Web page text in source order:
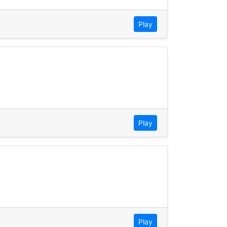
Play
Play
Play